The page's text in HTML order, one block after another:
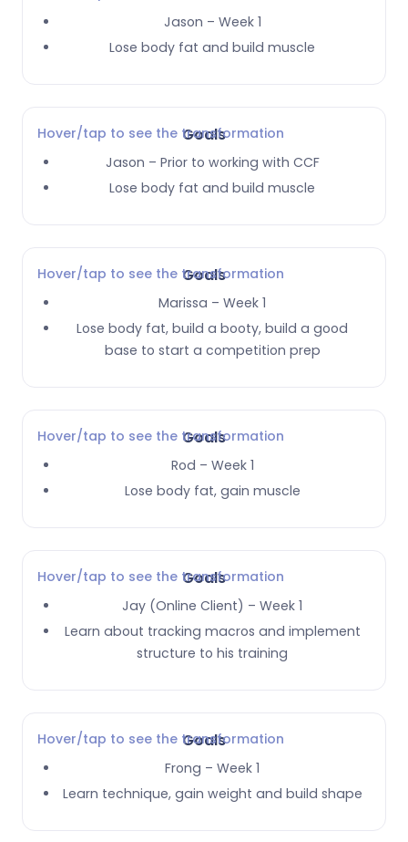
Jason – Week 1
Lose body fat and build muscle
Hover/tap to see the transformation
Goals
Jason – Prior to working with CCF
Lose body fat and build muscle
Hover/tap to see the transformation
Goals
Marissa – Week 1
Lose body fat, build a booty, build a good
base to start a competition prep
Hover/tap to see the transformation
Goals
Rod – Week 1
Lose body fat, gain muscle
Hover/tap to see the transformation
Goals
Jay (Online Client) – Week 1
Learn about tracking macros and implement
structure to his training
Hover/tap to see the transformation
Goals
Frong – Week 1
Learn technique, gain weight and build shape